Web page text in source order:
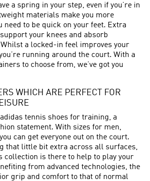
a spring in your step, even if you’re in
materials make you more
need to be quick on your feet. Extra
your knees and absorb
a locked-in feel improves your
running around the court. With a
to choose from, we’ve got you
WHICH ARE PERFECT FOR
tennis shoes for training, a
statement. With sizes for men,
can get everyone out on the court.
that little bit extra across all surfaces,
collection is there to help to play your
from advanced technologies, the
grip and comfort to that of normal